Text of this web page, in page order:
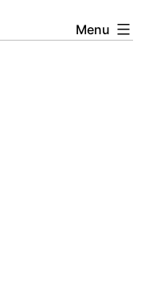
Menu